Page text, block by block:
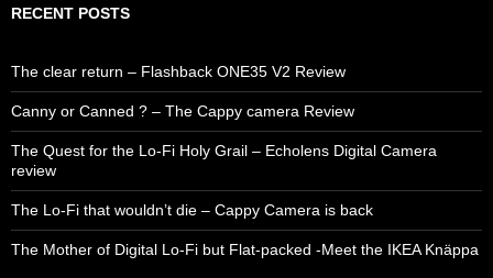
RECENT POSTS
The clear return – Flashback ONE35 V2 Review
Canny or Canned ? – The Cappy camera Review
The Quest for the Lo-Fi Holy Grail – Echolens Digital Camera
review
The Lo-Fi that wouldn’t die – Cappy Camera is back
The Mother of Digital Lo-Fi but Flat-packed -Meet the IKEA Knäppa